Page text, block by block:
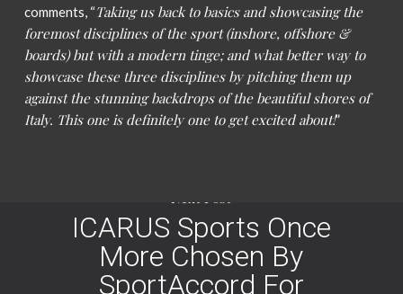
comments, “Taking us back to basics and showcasing the
foremost disciplines of the sport (inshore, offshore &
boards) but with a modern tinge; and what better way to
showcase these three disciplines by pitching them up
against the stunning backdrops of the beautiful shores of
Italy. This one is definitely one to get excited about!”
ICARUS Sports Once
More Chosen By
SportAccord For